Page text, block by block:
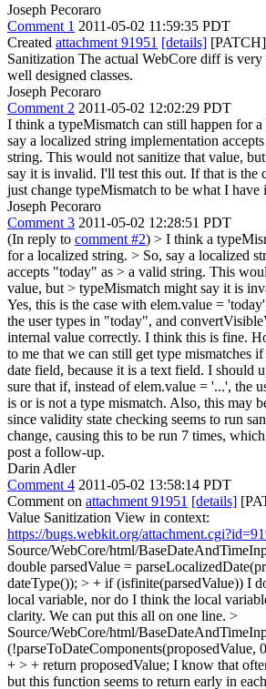
Joseph Pecoraro
Comment 1 2011-05-02 11:59:35 PDT
Created attachment 91951 [details]
Sanitization The actual WebCore diff is very
well designed classes.
Joseph Pecoraro
Comment 2 2011-05-02 12:02:29 PDT
I think a typeMismatch can still happen for
say a localized string implementation
string. This would not sanitize that value,
say it is invalid. I'll test this out. If that is the
just change typeMismatch to be what I have
Joseph Pecoraro
Comment 3 2011-05-02 12:28:51 PDT
(In reply to comment #2) > I think a
for a localized string. > So, say a localized
accepts "today" as > a valid string. This
value, but > typeMismatch might say it is
Yes, this is the case with elem.value =
the user types in "today", and
internal value correctly. I think this is fine.
to me that we can still get type mismatches
date field, because it is a text field. I should
sure that if, instead of elem.value = '...', the
is or is not a type mismatch. Also, this may
since validity state checking seems to run
change, causing this to be run 7 times,
post a follow-up.
Darin Adler
Comment 4 2011-05-02 13:58:14 PDT
Comment on attachment 91951 [details]
Value Sanitization View in context:
https://bugs.webkit.org/
Source/WebCore/html/
double parsedValue =
dateType()); > + if (isfinite(parsedValue)) I
local variable, nor do I think the local
clarity. We can put this all on one line. >
Source/WebCore/html/
(!parseToDateComponents(proposedValue,
+ > + return proposedValue; I know that
but this function seems to return early in